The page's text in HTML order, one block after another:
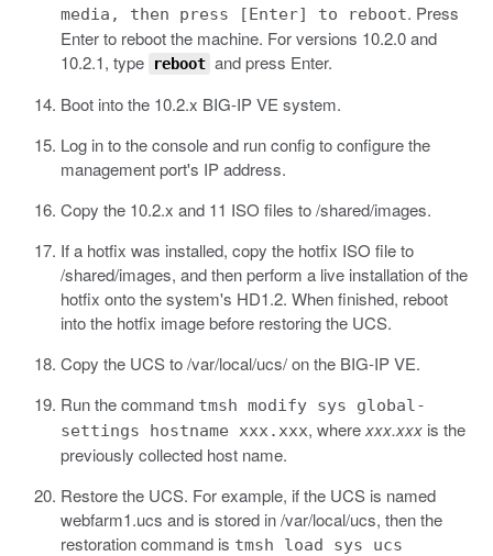
media, then press [Enter] to reboot. Press
Enter to reboot the machine. For versions 10.2.0 and
10.2.1, type
reboot and press Enter.
Boot into the 10.2.x BIG-IP VE system.
Log in to the console and runconfigto configure the
management port's IP address.
Copy the 10.2.x and 11 ISO files to/shared/images.
If a hotfix was installed, copy the hotfix ISO file to
/shared/images, and then perform a live installation of the
hotfix onto the system's HD1.2. When finished, reboot
into the hotfix image before restoring the UCS.
Copy the UCS to/var/local/ucs/on the BIG-IP VE.
Run the command tmsh modify sys global-
settings hostname xxx.xxx, wherexxx.xxx is the
previously collected host name.
Restore the UCS. For example, if the UCS is named
webfarm1.ucs and is stored in/var/local/ucs, then the
restoration command is tmsh load sys ucs